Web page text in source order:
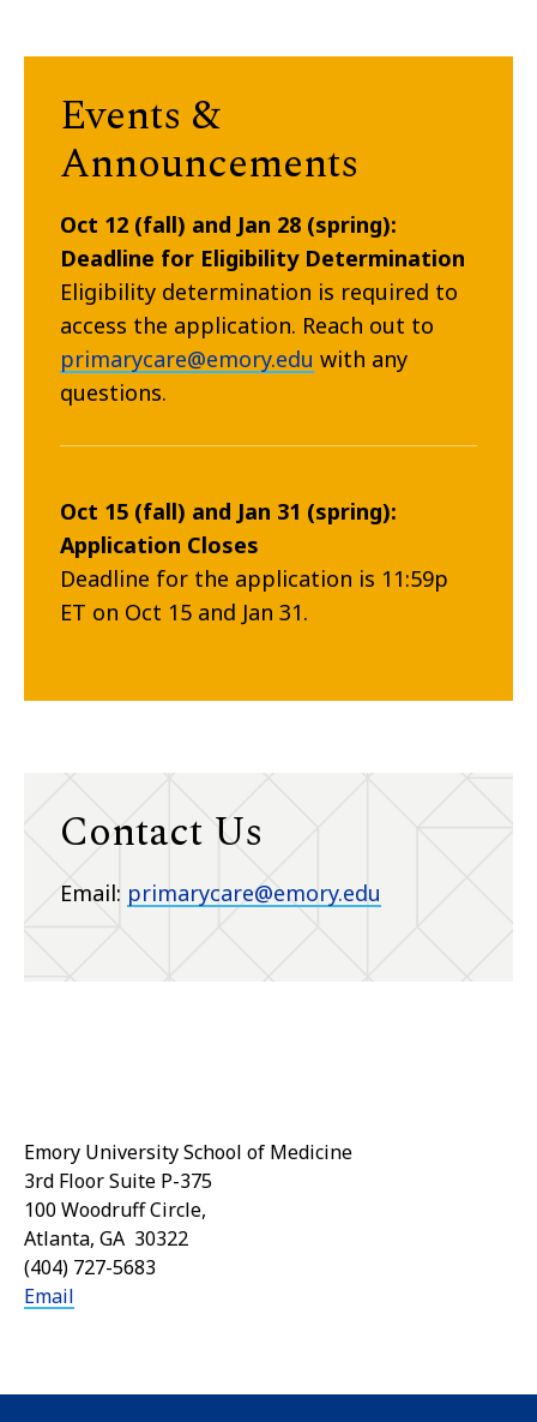
Events &
Announcements
Oct 12 (fall) and Jan 28 (spring):
Deadline for Eligibility Determination
Eligibility determination is required to
access the application. Reach out to
primarycare@emory.edu with any
questions.
Oct 15 (fall) and Jan 31 (spring):
Application Closes
Deadline for the application is 11:59p
ET on Oct 15 and Jan 31.
Contact Us
Email: primarycare@emory.edu
Emory University School of Medicine
3rd Floor Suite P-375
100 Woodruff Circle,
Atlanta, GA 30322
(404) 727-5683
Email